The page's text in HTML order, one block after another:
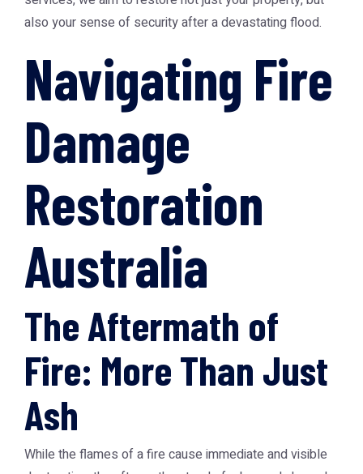
also your sense of security after a devastating flood.
Navigating Fire
Damage
Restoration
Australia
The Aftermath of
Fire: More Than Just
Ash
While the flames of a fire cause immediate and visible